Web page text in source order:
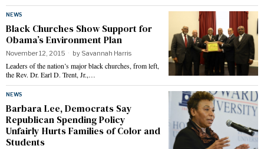
NEWS
Black Churches Show Support for
Obama’s Environment Plan
November 12, 2015 by Savannah Harris
Leaders of the nation’s major black churches, from left,
the Rev. Dr. Earl D. Trent, Jr.,…
NEWS
Barbara Lee, Democrats Say
Republican Spending Policy
Unfairly Hurts Families of Color and
Students